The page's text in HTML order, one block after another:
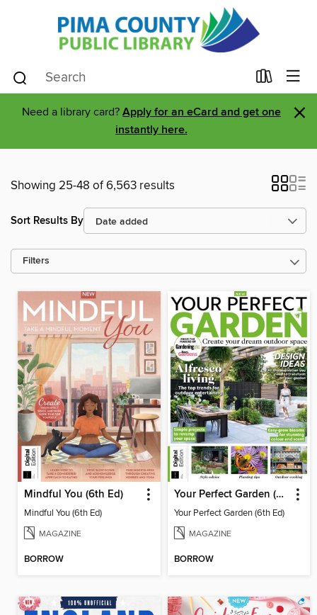
Need a library card? Apply for an eCard and get one
instantly here.
×
Showing 25-48 of 6,563 results
Sort Results By
Filters
Mindful You (6th Ed)
Mindful You (6th Ed)
MAGAZINE
BORROW
Your Perfect Garden (6th Ed)
Your Perfect Garden (6th Ed)
MAGAZINE
BORROW